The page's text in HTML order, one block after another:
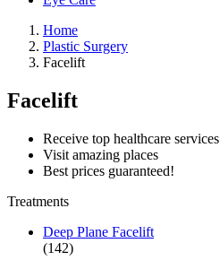
Home
Plastic Surgery
Facelift
Facelift
Receive top healthcare services
Visit amazing places
Best prices guaranteed!
Treatments
Deep Plane Facelift
(142)